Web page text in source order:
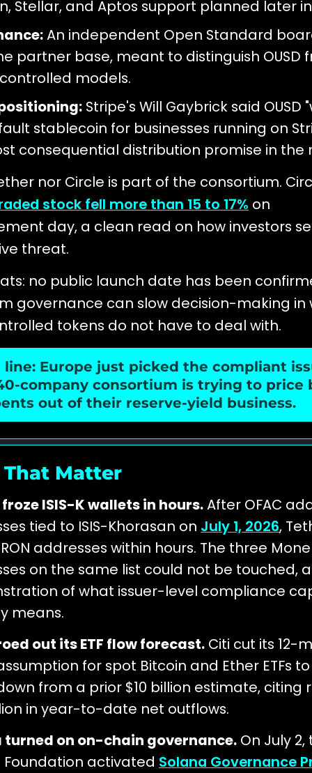
Stellar, and Aptos support planned later in
An independent Open Standard
partner base, meant to distinguish OUSD
models.
Stripe's Will Gaybrick said OUSD
stablecoin for businesses running on
consequential distribution promise in the
nor Circle is part of the consortium.
stock fell more than 15 to 17% on
day, a clean read on how investors
threat.
no public launch date has been
governance can slow decision-making in
tokens do not have to deal with.
Europe just picked the compliant
company consortium is trying to price
out of their reserve-yield business.
That Matter
ISIS-K wallets in hours.After OFAC
tied to ISIS-Khorasan on July 1, 2026,
addresses within hours. The three
on the same list could not be touched,
of what issuer-level compliance
means.
out its ETF flow forecast. Citi cut its 12-
for spot Bitcoin and Ether ETFs
from a prior $10 billion estimate, citing
in year-to-date net outflows.
turned on on-chain governance. On July 2,
Foundation activated Solana Governance